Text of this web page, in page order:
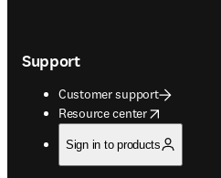
Support
Customer support
Resource center
opens in new tab/window
Sign in to products